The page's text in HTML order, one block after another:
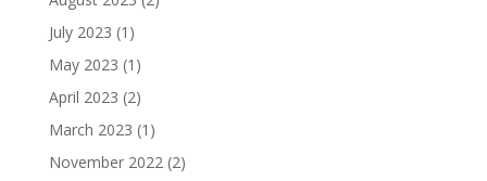
July 2023 (1)
May 2023 (1)
April 2023 (2)
March 2023 (1)
November 2022(2)